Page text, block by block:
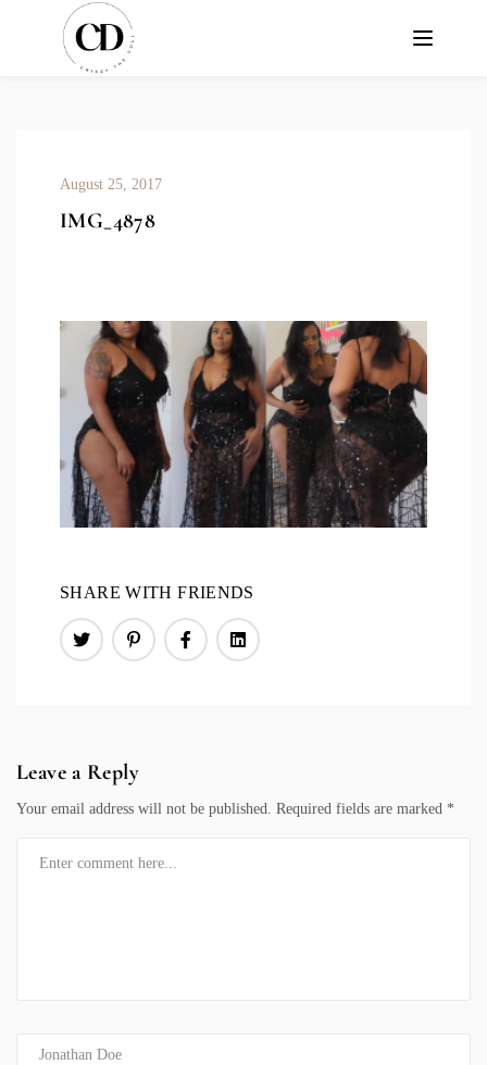
August 25, 2017
IMG_4878
SHARE WITH FRIENDS
Leave a Reply
Your email address will not be published. Required fields are marked *